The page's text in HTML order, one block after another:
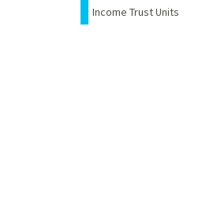
Income Trust Units